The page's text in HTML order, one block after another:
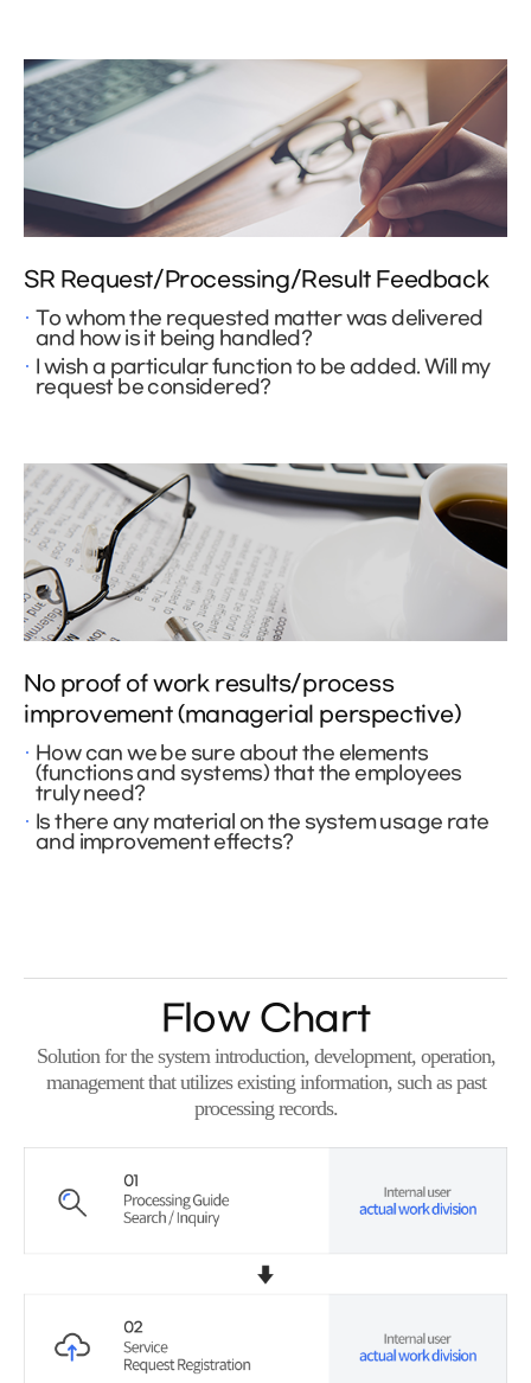
SR Request/Processing/Result Feedback
To whom the requested matter was delivered
and how is it being handled?
I wish a particular function to be added. Will my
request be considered?
No proof of work results/process
improvement (managerial perspective)
How can we be sure about the elements
(functions and systems) that the employees
truly need?
Is there any material on the system usage rate
and improvement effects?
Flow Chart
Solution for the system introduction, development, operation,
management that utilizes existing information, such as past
processing records.